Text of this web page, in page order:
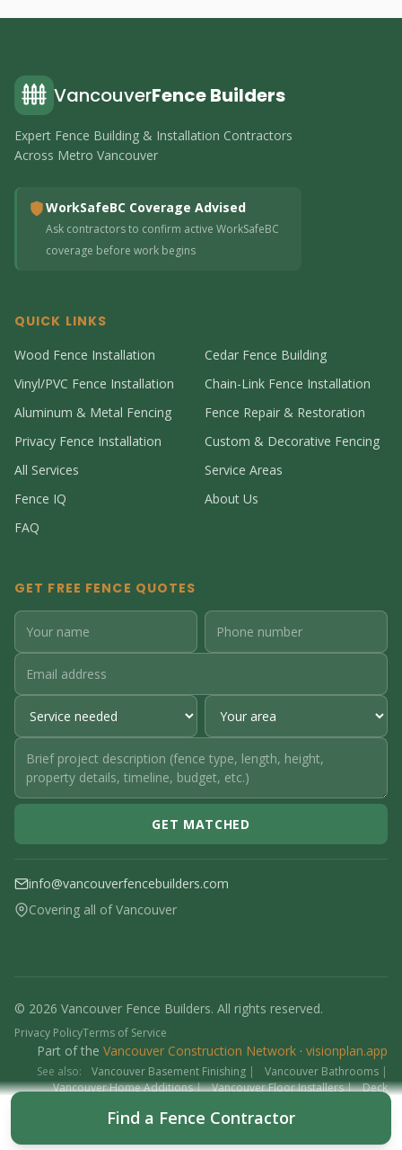
VancouverFence Builders
Expert Fence Building & Installation Contractors
Across Metro Vancouver
WorkSafeBC Coverage Advised
Ask contractors to confirm active WorkSafeBC
coverage before work begins
QUICK LINKS
Wood Fence Installation
Cedar Fence Building
Vinyl/PVC Fence Installation
Chain-Link Fence Installation
Aluminum & Metal Fencing
Fence Repair & Restoration
Privacy Fence Installation
Custom & Decorative Fencing
All Services
Service Areas
Fence IQ
About Us
FAQ
GET FREE FENCE QUOTES
GET MATCHED
info@vancouverfencebuilders.com
Covering all of Vancouver
© 2026 Vancouver Fence Builders. All rights reserved.
Privacy PolicyTerms of Service
Part of the Vancouver Construction Network · visionplan.app
See also: Vancouver Basement Finishing | Vancouver Bathrooms |
Vancouver Home Additions| Vancouver Floor Installers| Deck
Find a Fence Contractor